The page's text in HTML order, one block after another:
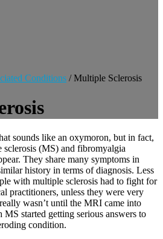
Conditions /Multiple Sclerosis
sounds like an oxymoron, but in fact,
(MS) and fibromyalgia
They share many symptoms in
history in terms of diagnosis. Less
with multiple sclerosis had to fight for
practitioners, unless they were very
wasn’t until the MRI came into
started getting serious answers to
condition.